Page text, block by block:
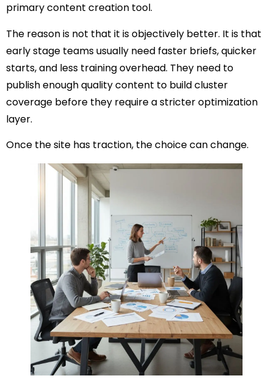
primary content creation tool.
The reason is not that it is objectively better. It is that
early stage teams usually need faster briefs, quicker
starts, and less training overhead. They need to
publish enough quality content to build cluster
coverage before they require a stricter optimization
layer.
Once the site has traction, the choice can change.